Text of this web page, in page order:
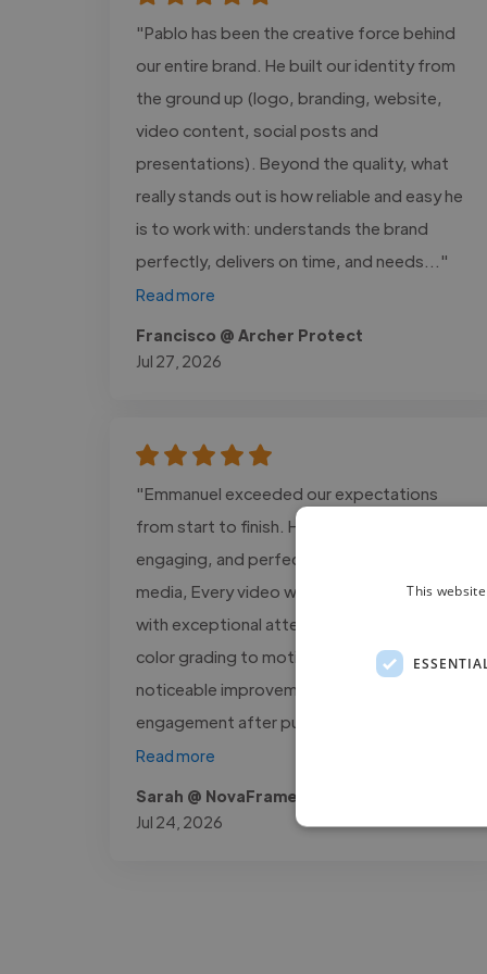
"Pablo has been the creative force behind
our entire brand. He built our identity from
the ground up (logo, branding, website,
video content, social posts and
presentations). Beyond the quality, what
really stands out is how reliable and easy he
is to work with: understands the brand
perfectly, delivers on time, and needs..."
Read more
Francisco @ Archer Protect
Jul 27, 2026
"Emmanuel exceeded our expectations
from start to finish. His editing is cinematic,
engaging, and perfectly tailored for social
media, Every video was delivered on time
with exceptional attention to detail, from
color grading to motion graphics. We saw a
noticeable improvement in audience
engagement after publishing the..."
Read more
Sarah @ NovaFrame Media
Jul 24, 2026
This